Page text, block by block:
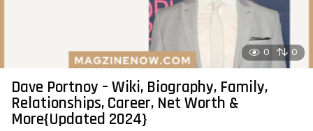
0 0
Dave Portnoy – Wiki, Biography, Family,
Relationships, Career, Net Worth &
More{Updated 2024}